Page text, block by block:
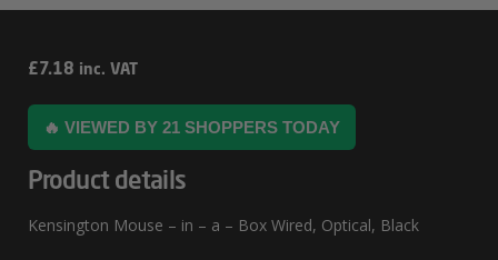
Kensington
Mouse
–
In
–
£7.18 inc. VAT
🔥 VIEWED BY 21 SHOPPERS TODAY
Product details
Kensington Mouse – in – a – Box Wired, Optical, Black